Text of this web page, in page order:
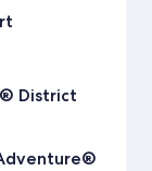
District